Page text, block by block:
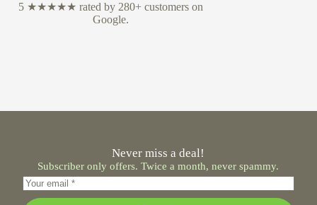
5 ★★★★★ rated by 280+ customers on
Google.
Never miss a deal!
Subscriber only offers. Twice a month, never spammy.